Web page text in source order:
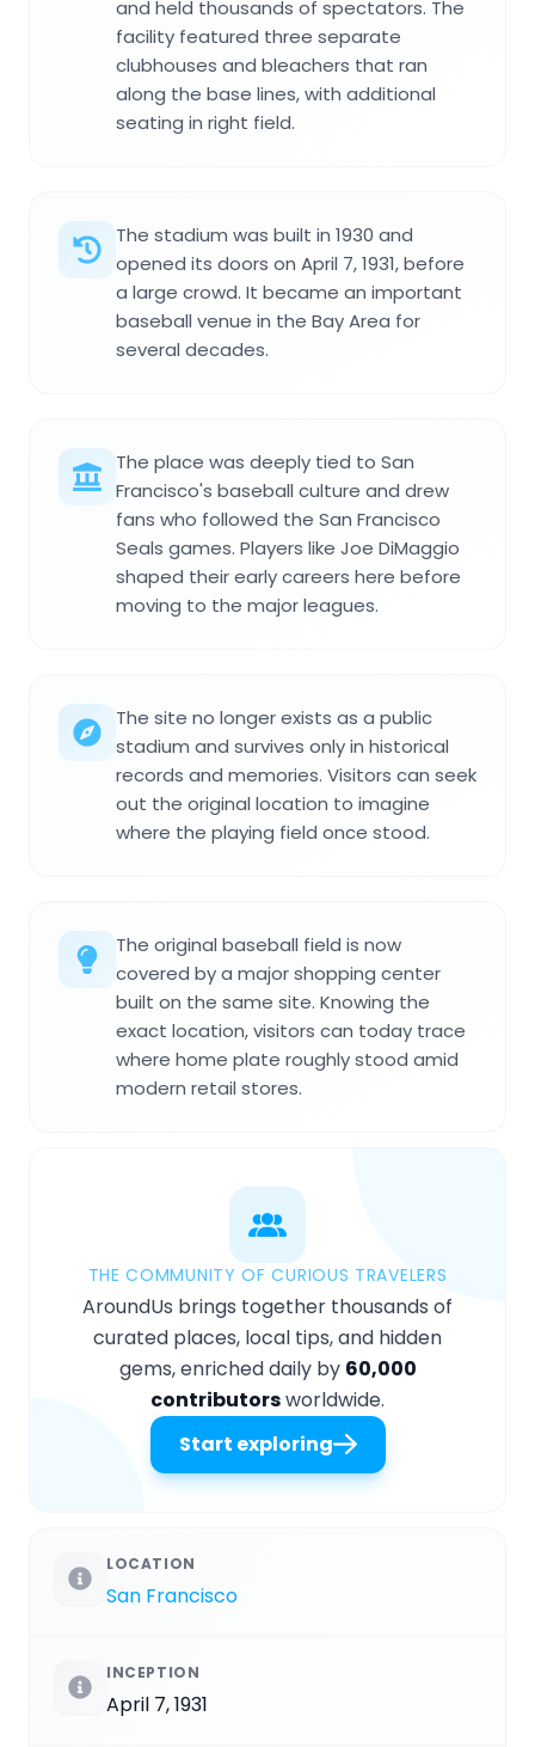
and held thousands of spectators. The
facility featured three separate
clubhouses and bleachers that ran
along the base lines, with additional
seating in right field.
The stadium was built in 1930 and
opened its doors on April 7, 1931, before
a large crowd. It became an important
baseball venue in the Bay Area for
several decades.
The place was deeply tied to San
Francisco's baseball culture and drew
fans who followed the San Francisco
Seals games. Players like Joe DiMaggio
shaped their early careers here before
moving to the major leagues.
The site no longer exists as a public
stadium and survives only in historical
records and memories. Visitors can seek
out the original location to imagine
where the playing field once stood.
The original baseball field is now
covered by a major shopping center
built on the same site. Knowing the
exact location, visitors can today trace
where home plate roughly stood amid
modern retail stores.
THE COMMUNITY OF CURIOUS TRAVELERS
AroundUs brings together thousands of
curated places, local tips, and hidden
gems, enriched daily by 60,000
contributorsworldwide.
Start exploring
LOCATION
San Francisco
INCEPTION
April 7, 1931